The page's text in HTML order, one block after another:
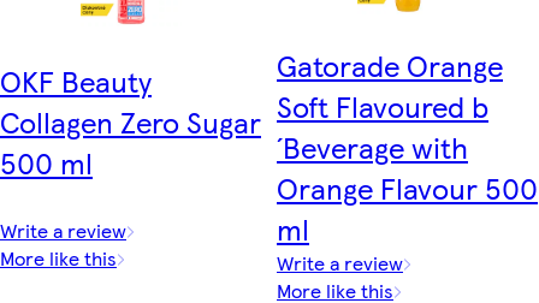
OKF Beauty
Collagen Zero Sugar
500 ml
Write a review
More like this
Gatorade Orange
Soft Flavoured b
´Beverage with
Orange Flavour 500
ml
Write a review
More like this